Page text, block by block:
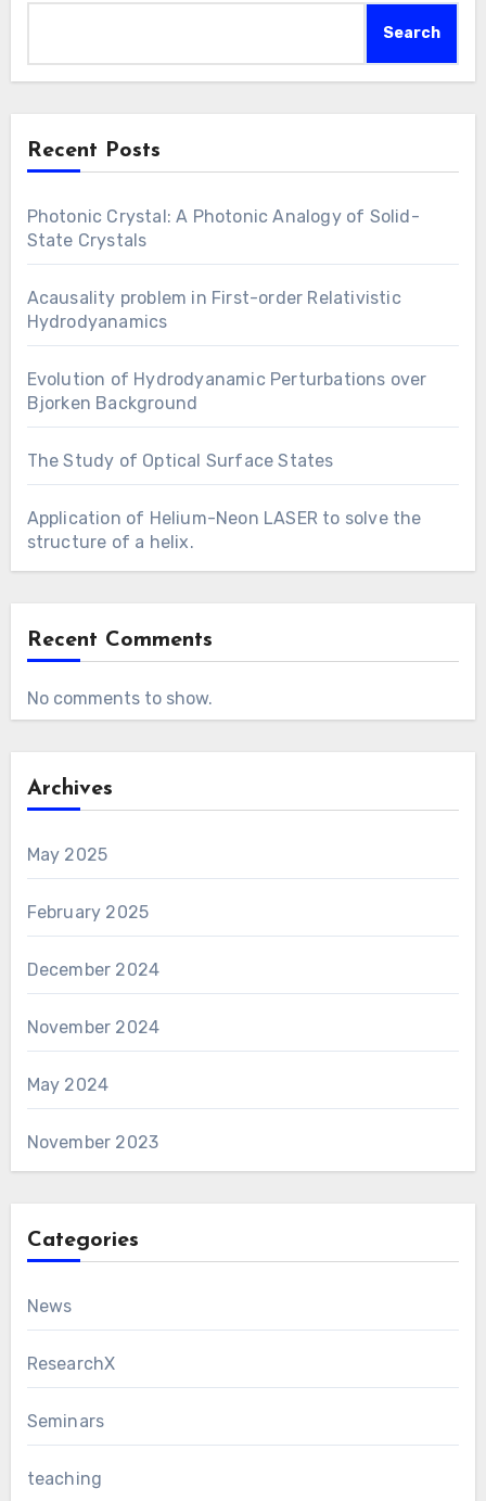
Search
Recent Posts
Photonic Crystal: A Photonic Analogy of Solid-
State Crystals
Acausality problem in First-order Relativistic
Hydrodyanamics
Evolution of Hydrodyanamic Perturbations over
Bjorken Background
The Study of Optical Surface States
Application of Helium-Neon LASER to solve the
structure of a helix.
Recent Comments
No comments to show.
Archives
May 2025
February 2025
December 2024
November 2024
May 2024
November 2023
Categories
News
ResearchX
Seminars
teaching